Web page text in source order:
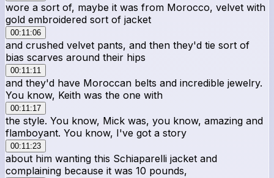
wore a sort of, maybe it was from Morocco, velvet with
gold embroidered sort of jacket
00:11:06
and crushed velvet pants, and then they'd tie sort of
bias scarves around their hips
00:11:11
and they'd have Moroccan belts and incredible jewelry.
You know, Keith was the one with
00:11:17
the style. You know, Mick was, you know, amazing and
flamboyant. You know, I've got a story
00:11:23
about him wanting this Schiaparelli jacket and
complaining because it was 10 pounds,